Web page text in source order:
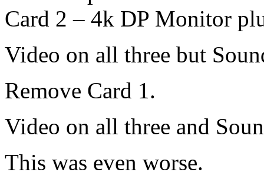
Card 2 – 4k DP Monitor
Video on all three but
Remove Card 1.
Video on all three and
This was even worse.